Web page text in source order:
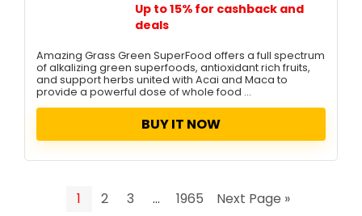
Up to 15% for cashback and
deals
Amazing Grass Green SuperFood offers a full spectrum
of alkalizing green superfoods, antioxidant rich fruits,
and support herbs united with Acai and Maca to
provide a powerful dose of whole food ...
BUY IT NOW
1 2 3 … 1965 Next Page »